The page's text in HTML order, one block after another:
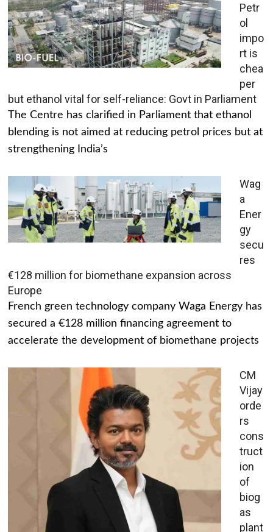
Petr
ol
impo
rt is
chea
per
but ethanol vital for self-reliance: Govt in Parliament
The Centre has clarified in Parliament that ethanol
blending is not aimed at reducing petrol prices but at
strengthening India’s
Wag
a
Ener
gy
secu
res
€128 million for biomethane expansion across
Europe
French green technology company Waga Energy has
secured a €128 million financing agreement to
accelerate the development of biomethane projects
CM
Vijay
orde
rs
cons
truct
ion
of
biog
as
plant